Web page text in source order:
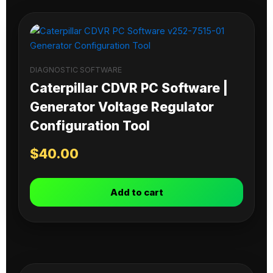
DIAGNOSTIC SOFTWARE
Caterpillar CDVR PC Software |
Generator Voltage Regulator
Configuration Tool
$40.00
Add to cart